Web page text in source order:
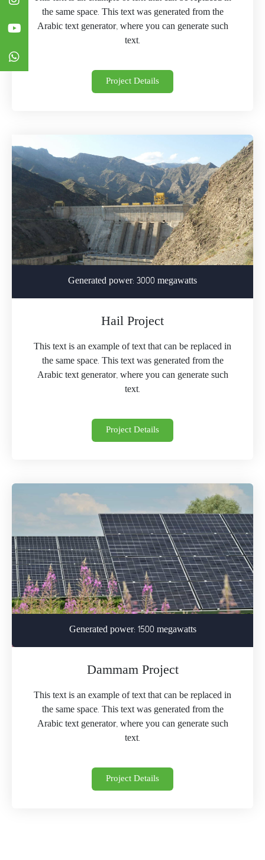
the same space. This text was generated from the
Arabic text generator, where you can generate such
text.
Project Details
Generated power: 3000 megawatts
Hail Project
This text is an example of text that can be replaced in
the same space. This text was generated from the
Arabic text generator, where you can generate such
text.
Project Details
Generated power: 1500 megawatts
Dammam Project
This text is an example of text that can be replaced in
the same space. This text was generated from the
Arabic text generator, where you can generate such
text.
Project Details